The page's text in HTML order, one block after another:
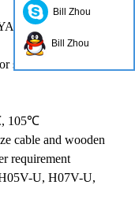
made in China
strand type, class 1 or
105℃
cable and wooden
requirement
U, H07V-U,
Bill Zhou
Bill Zhou